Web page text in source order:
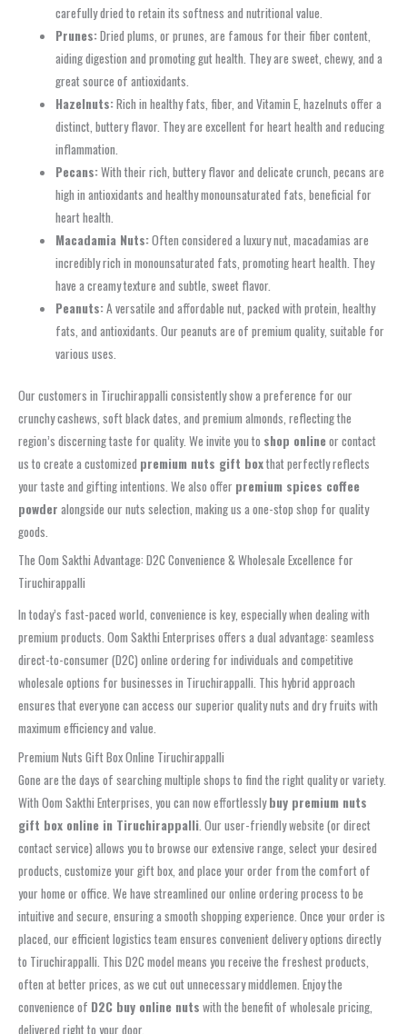
carefully dried to retain its softness and nutritional value.
Prunes:Dried plums, or prunes, are famous for their fiber content,
aiding digestion and promoting gut health. They are sweet, chewy, and a
great source of antioxidants.
Hazelnuts:Rich in healthy fats, fiber, and Vitamin E, hazelnuts offer a
distinct, buttery flavor. They are excellent for heart health and reducing
inflammation.
Pecans:With their rich, buttery flavor and delicate crunch, pecans are
high in antioxidants and healthy monounsaturated fats, beneficial for
heart health.
Macadamia Nuts:Often considered a luxury nut, macadamias are
incredibly rich in monounsaturated fats, promoting heart health. They
have a creamy texture and subtle, sweet flavor.
Peanuts:A versatile and affordable nut, packed with protein, healthy
fats, and antioxidants. Our peanuts are of premium quality, suitable for
various uses.
Our customers in Tiruchirappalli consistently show a preference for our
crunchy cashews, soft black dates, and premium almonds, reflecting the
region’s discerning taste for quality. We invite you to shop onlineor contact
us to create a customized premium nuts gift boxthat perfectly reflects
your taste and gifting intentions. We also offer premium spices coffee
powder alongside our nuts selection, making us a one-stop shop for quality
goods.
The Oom Sakthi Advantage: D2C Convenience & Wholesale Excellence for
Tiruchirappalli
In today’s fast-paced world, convenience is key, especially when dealing with
premium products. Oom Sakthi Enterprises offers a dual advantage: seamless
direct-to-consumer (D2C) online ordering for individuals and competitive
wholesale options for businesses in Tiruchirappalli. This hybrid approach
ensures that everyone can access our superior quality nuts and dry fruits with
maximum efficiency and value.
Premium Nuts Gift Box Online Tiruchirappalli
Gone are the days of searching multiple shops to find the right quality or variety.
With Oom Sakthi Enterprises, you can now effortlesslybuy premium nuts
gift box online in Tiruchirappalli . Our user-friendly website (or direct
contact service) allows you to browse our extensive range, select your desired
products, customize your gift box, and place your order from the comfort of
your home or office. We have streamlined our online ordering process to be
intuitive and secure, ensuring a smooth shopping experience. Once your order is
placed, our efficient logistics team ensures convenient delivery options directly
to Tiruchirappalli. This D2C model means you receive the freshest products,
often at better prices, as we cut out unnecessary middlemen. Enjoy the
convenience of D2C buy online nuts with the benefit of wholesale pricing,
delivered right to your door.